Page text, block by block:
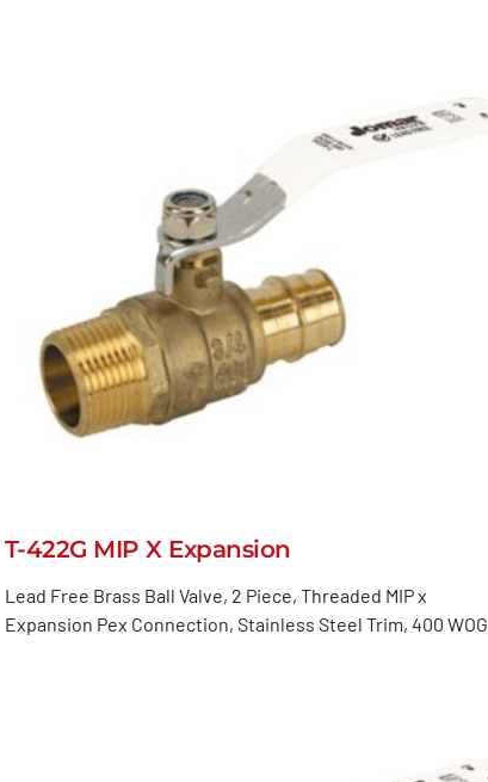
T-422G MIP X Expansion
Lead Free Brass Ball Valve, 2 Piece, Threaded MIP x
Expansion Pex Connection, Stainless Steel Trim, 400 WOG